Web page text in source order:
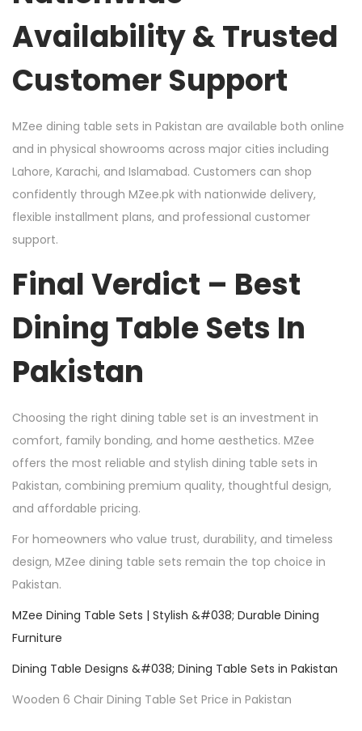
Availability & Trusted
Customer Support
MZee dining table sets in Pakistan are available both online
and in physical showrooms across major cities including
Lahore, Karachi, and Islamabad. Customers can shop
confidently through MZee.pk with nationwide delivery,
flexible installment plans, and professional customer
support.
Final Verdict – Best
Dining Table Sets In
Pakistan
Choosing the right dining table set is an investment in
comfort, family bonding, and home aesthetics. MZee
offers the most reliable and stylish dining table sets in
Pakistan, combining premium quality, thoughtful design,
and affordable pricing.
For homeowners who value trust, durability, and timeless
design, MZee dining table sets remain the top choice in
Pakistan.
MZee Dining Table Sets | Stylish &#038; Durable Dining
Furniture
Dining Table Designs &#038; Dining Table Sets in Pakistan
Wooden 6 Chair Dining Table Set Price in Pakistan